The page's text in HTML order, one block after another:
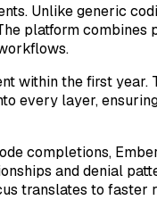
Unlike generic
platform
within the first
every layer,
completions,
and denial
translates to